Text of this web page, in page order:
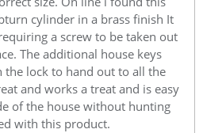
cylinder in a brass finish It
a screw to be taken out
The additional house keys
lock to hand out to all the
and works a treat and is easy
of the house without hunting
with this product.